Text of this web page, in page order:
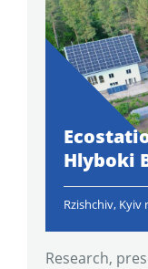
Hlyboki
Rzishchiv, Kyiv
Research,